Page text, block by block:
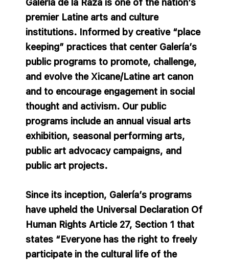
Galería de la Raza is one of the nation’s
premier Latine arts and culture
institutions. Informed by creative “place
keeping” practices that center Galería’s
public programs to promote, challenge,
and evolve the Xicane/Latine art canon
and to encourage engagement in social
thought and activism. Our public
programs include an annual visual arts
exhibition, seasonal performing arts,
public art advocacy campaigns, and
public art projects.
Since its inception, Galería’s programs
have upheld the Universal Declaration Of
Human Rights Article 27, Section 1 that
states “Everyone has the right to freely
participate in the cultural life of the